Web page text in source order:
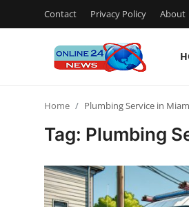
Contact Privacy Policy About
Privacy Policy
Home Plumbing Service in
Tag: Plumbing